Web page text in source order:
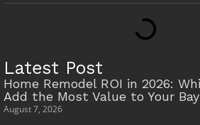
Latest Post
Home Remodel ROI in 2026:
Add the Most Value to Your
August 7, 2026